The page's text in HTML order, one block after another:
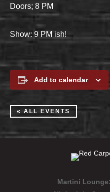
Doors; 8 PM
Show: 9 PM ish!
Add to calendar
« ALL EVENTS
Martini Lounge: